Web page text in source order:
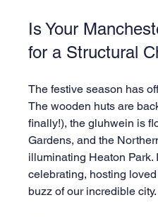
Is Your
for a Structural
The festive season has
The wooden huts are
finally!), the gluhwein is
Gardens, and the
illuminating Heaton Park.
celebrating, hosting
buzz of our incredible city.